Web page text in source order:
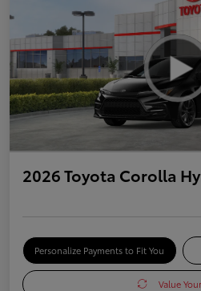
2026 Toyota Corolla
Personalize Payments to Fit You
Value